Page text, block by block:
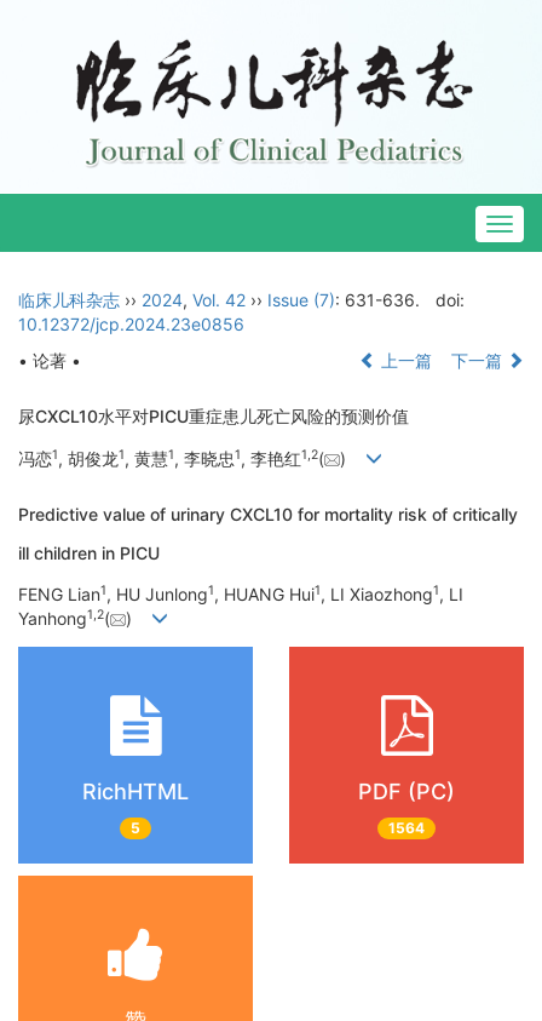
临床儿科杂志 ›› 2024, Vol. 42 ›› Issue (7): 631-636.
doi:
10.12372/jcp.2024.23e0856
• 论著 •
上一篇 下一篇
尿CXCL10水平对PICU重症患儿死亡风险的预测价值
冯恋1, 胡俊龙1, 黄慧1, 李晓忠1, 李艳红1 2( )
Predictive value of urinary CXCL10 for mortality risk of critically
ill children in PICU
FENG Lian1, HU Junlong1, HUANG Hui1, LI Xiaozhong1, LI
Yanhong1,2( )
RichHTML
5
PDF (PC)
1564